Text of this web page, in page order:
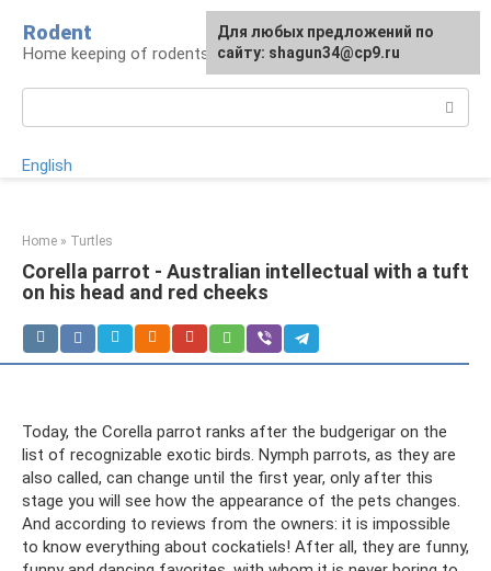
content
Rodent
Home keeping of rodents
English
Home » Turtles
Corella parrot - Australian intellectual with a tuft
on his head and red cheeks
Today, the Corella parrot ranks after the budgerigar on the
list of recognizable exotic birds. Nymph parrots, as they are
also called, can change until the first year, only after this
stage you will see how the appearance of the pets changes.
And according to reviews from the owners: it is impossible
to know everything about cockatiels! After all, they are funny,
For any suggestions regarding
the site: [email protected]
Для любых предложений по
сайту: shagun34@cp9.ru